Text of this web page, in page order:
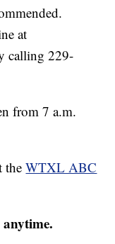
at
calling 229-
from 7 a.m.
theWTXL ABC